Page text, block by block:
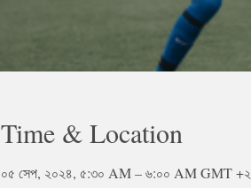
Time & Location
০৫ সেপ, ২০২৪, ৫:৩০ AM – ৬:০০ AM GMT +২